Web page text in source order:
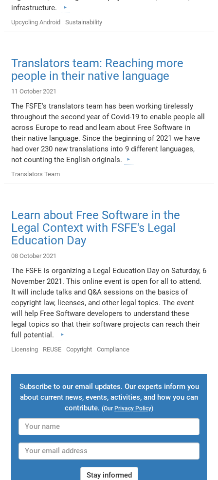
infrastructure.
Upcycling Android Sustainability
Translators team: Reaching more
people in their native language
11 October 2021
The FSFE's translators team has been working tirelessly
throughout the second year of Covid-19 to enable people all
across Europe to read and learn about Free Software in
their native language. Since the beginning of 2021 we have
had over 230 new translations into 9 different languages,
not counting the English originals.
Translators Team
Learn about Free Software in the
Legal Context with FSFE's Legal
Education Day
08 October 2021
The FSFE is organizing a Legal Education Day on Saturday, 6
November 2021. This online event is open for all to attend.
It will include talks and Q&A sessions on the basics of
copyright law, licenses, and other legal topics. The event
will help Free Software developers to understand these
legal topics so that their software projects can reach their
full potential.
Licensing REUSE Copyright Compliance
Subscribe to our email updates. Our experts inform you
about current news, events, activities, and how you can
contribute. (Our Privacy Policy)
Stay informed